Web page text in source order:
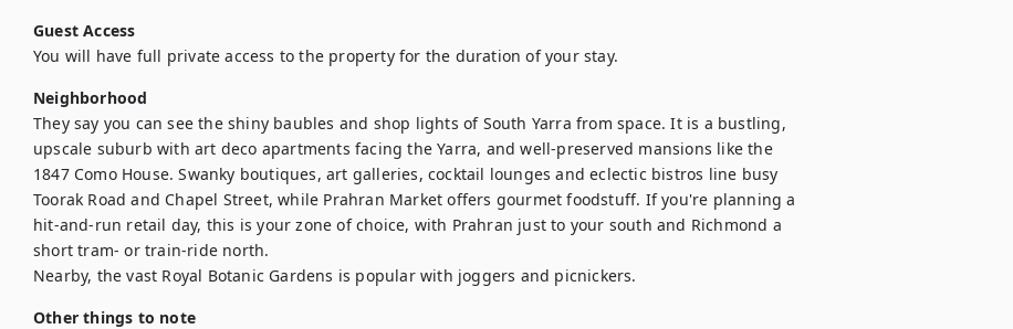
Guest Access
You will have full private access to the property for the duration of your stay.
Neighborhood
They say you can see the shiny baubles and shop lights of South Yarra from space. It is a bustling,
upscale suburb with art deco apartments facing the Yarra, and well-preserved mansions like the
1847 Como House. Swanky boutiques, art galleries, cocktail lounges and eclectic bistros line busy
Toorak Road and Chapel Street, while Prahran Market offers gourmet foodstuff. If you're planning a
hit-and-run retail day, this is your zone of choice, with Prahran just to your south and Richmond a
short tram- or train-ride north.
Nearby, the vast Royal Botanic Gardens is popular with joggers and picnickers.
Other things to note